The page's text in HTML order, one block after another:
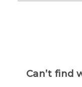
Can’t find